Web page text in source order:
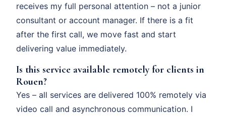
receives my full personal attention – not a junior
consultant or account manager. If there is a fit
after the first call, we move fast and start
delivering value immediately.
Is this service available remotely for clients in
Rouen?
Yes – all services are delivered 100% remotely via
video call and asynchronous communication. I